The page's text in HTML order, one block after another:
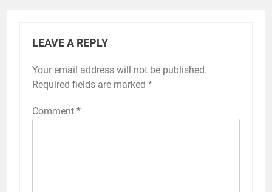
LEAVE A REPLY
Your email address will not be published.
Required fields are marked *
Comment *